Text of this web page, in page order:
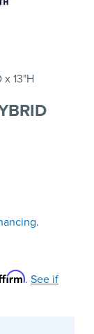
13"H
. See if